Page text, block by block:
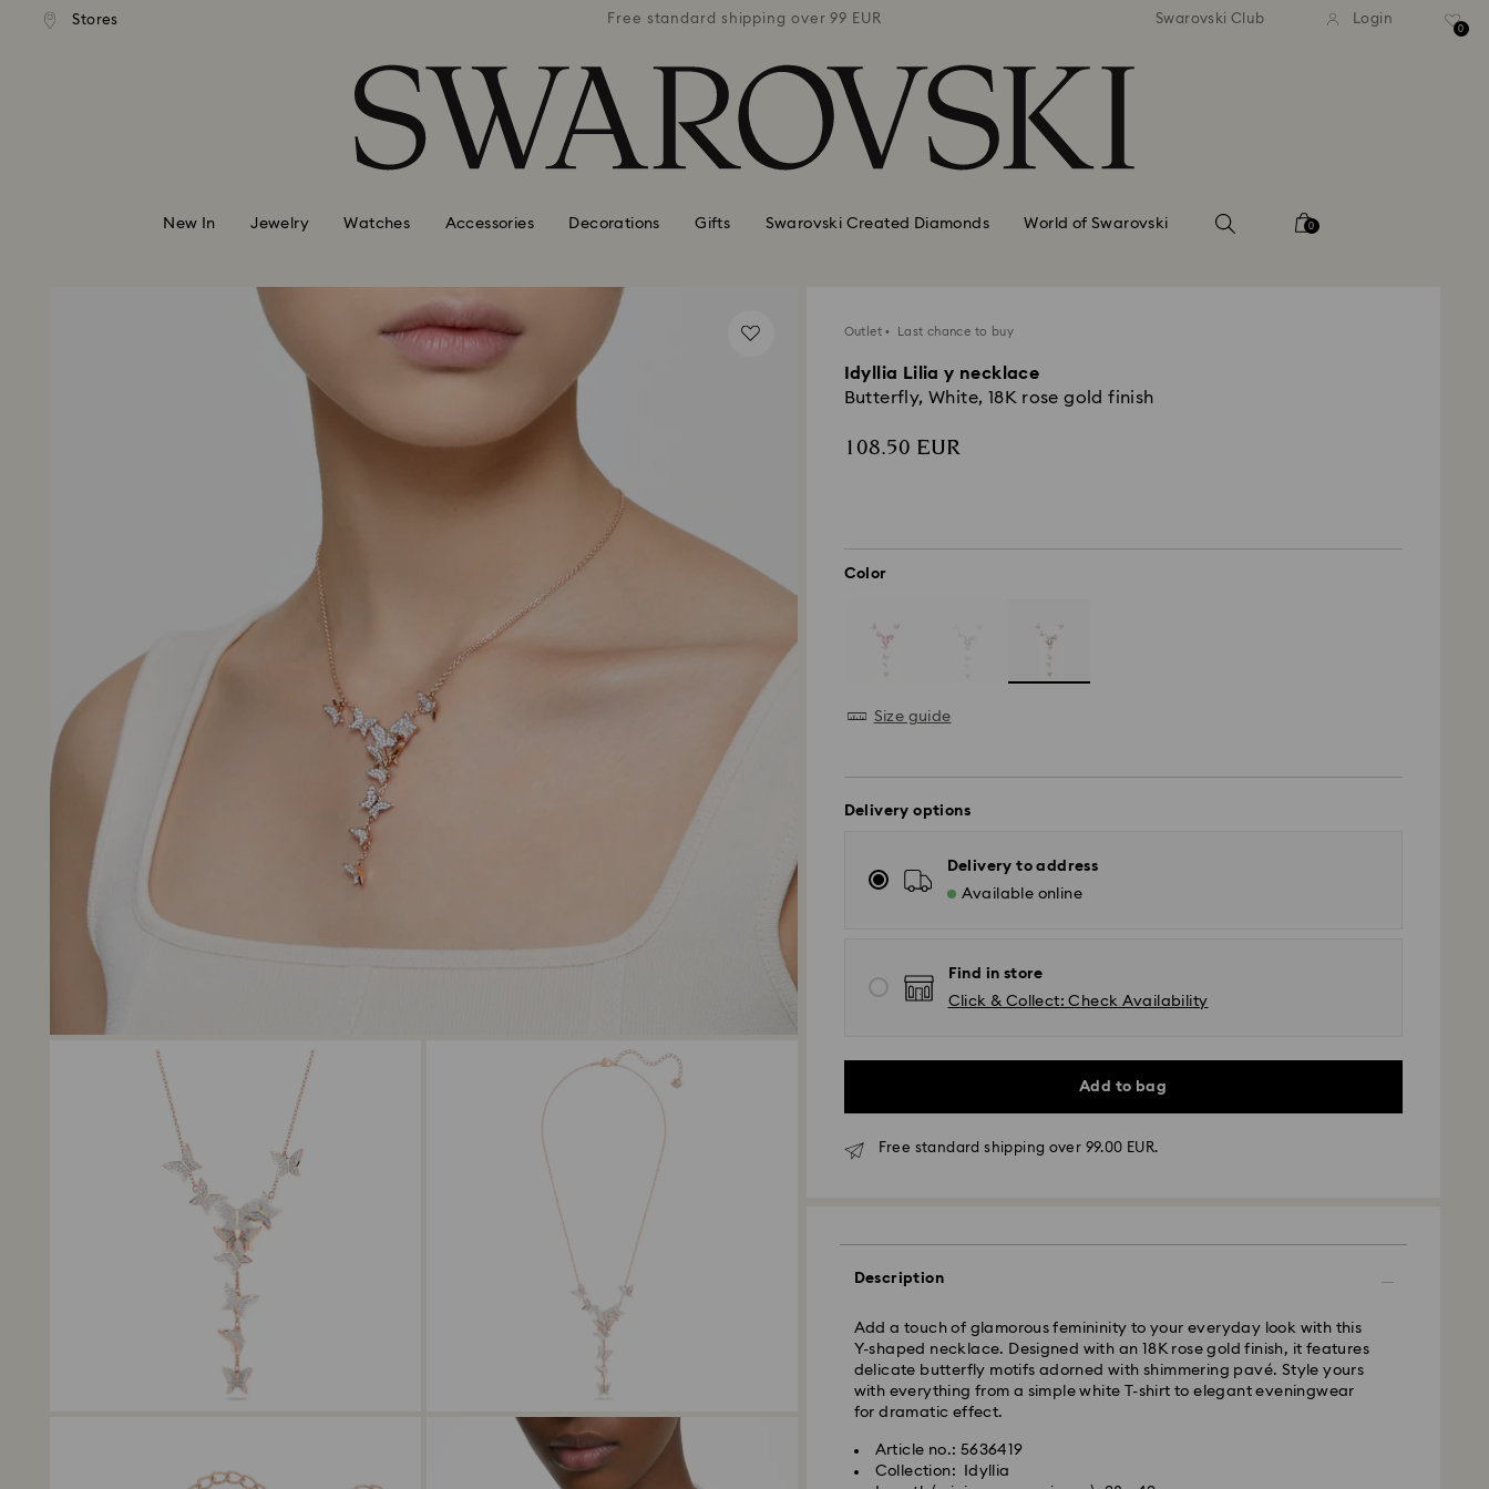
Accesskeys list
Stores
shipping over 99 EUR Free standard shipping over 99 EUR Free standard shipping over 99 EUR Free standard shipping over
Swarovski Club Login
0
New In Jewelry Watches Accessories Decorations Gifts Swarovski Created Diamonds World of Swarovski 0
Outlet Last chance to buy
Idyllia Lilia y necklace
Butterfly, White, 18K rose gold finish
108.50 EUR
Color
Size guide
Delivery options
Delivery to address
Available online
Find in store
Click & Collect: Check Availability
Add to bag
Free standard shipping over 99.00 EUR.
Description
Add a touch of glamorous femininity to your everyday look with this
Y-shaped necklace. Designed with an 18K rose gold finish, it features
delicate butterfly motifs adorned with shimmering pavé. Style yours
with everything from a simple white T-shirt to elegant eveningwear
for dramatic effect.
Article no.: 5636419
Collection: Idyllia
Orders placed from Monday to Friday by 10:00 CET will be processed
shipping. (7-10 to Madeira and Azores)
Standard shipping cost: EUR 6.95
Free standard shipping over: EUR 99